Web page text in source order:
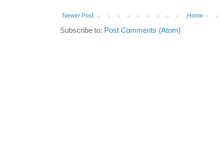
Newer Post Home
Subscribe to: Post Comments (Atom)